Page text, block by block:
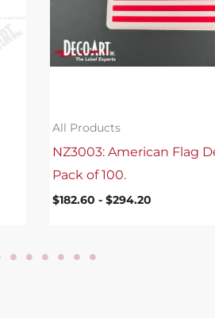
All Products
NZ3003: American Flag
Pack of 100.
$182.60 -$294.20